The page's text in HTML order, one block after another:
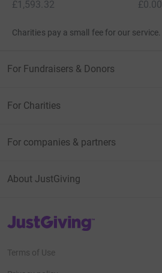
£1,593.32
£0.00
Charities pay a small fee for our service.
For Fundraisers & Donors
For Charities
For companies & partners
About JustGiving
JustGiving’s homepage
Terms of Use